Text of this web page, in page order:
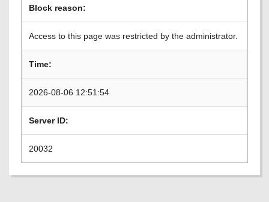
Block reason:
Access to this page was restricted by the administrator.
Time:
2026-08-06 12:51:54
Server ID:
20032